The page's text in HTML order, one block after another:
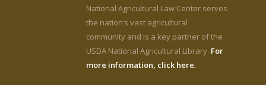
National Agricultural Law Center serves
the nation’s vast agricultural
community and is a key partner of the
USDA National Agricultural Library. For
more information, click here.